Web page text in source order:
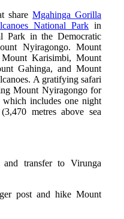
shareMgahinga Gorilla
National Park in
Park in the Democratic
Nyiragongo. Mount
Karisimbi, Mount
Gahinga, and Mount
A gratifying safari
Mount Nyiragongo for
includes one night
metres above sea
transfer to Virunga
post and hike Mount